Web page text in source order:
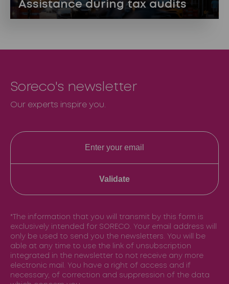
Assistance during tax audits
Soreco's newsletter
Our experts inspire you.
Validate
*The information that you will transmit by this form is
exclusively intended for SORECO. Your email address will
only be used to send you the newsletters. You will be
able at any time to use the link of unsubscription
integrated in the newsletter to not receive any more
electronic mail. You have a right of access and if
necessary, of correction and suppression of the data